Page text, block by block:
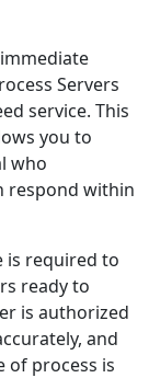
Servers
service. This
you to
who
respond within
is required to
ready to
is authorized
and
of process is